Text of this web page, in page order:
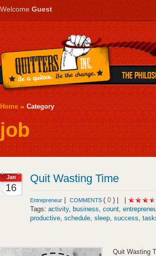
Welcome Guest
Home Category
job
Jan
16
Quit Wasting Time
Entrepreneur COMMENTS ( 0 ) |
Tags: activity, business, count,
productive, schedule, sleep, success,
Quit Wasting